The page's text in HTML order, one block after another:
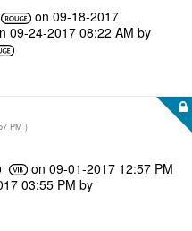
on ‎09-18-2017
‎09-24-2017 08:22 AM by
PM )
on ‎09-01-2017 12:57 PM
03:55 PM by